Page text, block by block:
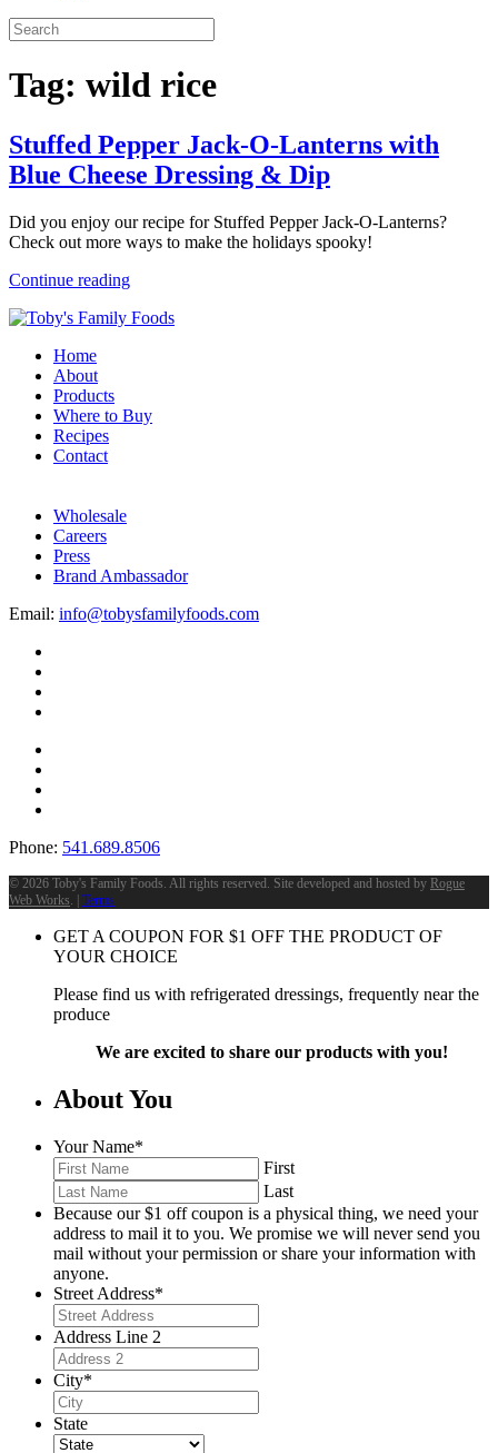
Tag: wild rice
Stuffed Pepper Jack-O-Lanterns with
Blue Cheese Dressing & Dip
Did you enjoy our recipe for Stuffed Pepper Jack-O-Lanterns?
Check out more ways to make the holidays spooky!
Continue reading
Home
About
Products
Where to Buy
Recipes
Contact
Wholesale
Careers
Press
Brand Ambassador
Email: info@tobysfamilyfoods.com
Phone: 541.689.8506
© 2026 Toby's Family Foods. All rights reserved. Site developed and hosted by Rogue
Web Works . | Terms
GET A COUPON FOR $1 OFF THE PRODUCT OF
YOUR CHOICE
Please find us with refrigerated dressings, frequently near the
produce
We are excited to share our products with you!
About You
Your Name*
First
Last
Because our $1 off coupon is a physical thing, we need your
address to mail it to you. We promise we will never send you
mail without your permission or share your information with
anyone.
Street Address*
Address Line 2
City*
State